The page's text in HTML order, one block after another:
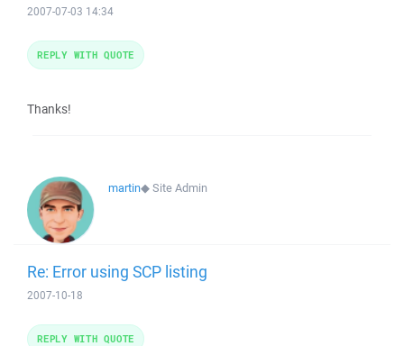
2007-07-03 14:34
Thanks!
REPLY WITH QUOTE
martin◆Site Admin
Re: Error using SCP listing
2007-10-18
REPLY WITH QUOTE